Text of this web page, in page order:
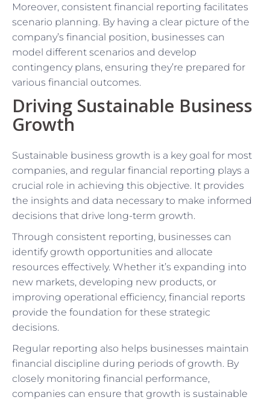
Moreover, consistent financial reporting facilitates
scenario planning. By having a clear picture of the
company’s financial position, businesses can
model different scenarios and develop
contingency plans, ensuring they’re prepared for
various financial outcomes.
Driving Sustainable Business
Growth
Sustainable business growth is a key goal for most
companies, and regular financial reporting plays a
crucial role in achieving this objective. It provides
the insights and data necessary to make informed
decisions that drive long-term growth.
Through consistent reporting, businesses can
identify growth opportunities and allocate
resources effectively. Whether it’s expanding into
new markets, developing new products, or
improving operational efficiency, financial reports
provide the foundation for these strategic
decisions.
Regular reporting also helps businesses maintain
financial discipline during periods of growth. By
closely monitoring financial performance,
companies can ensure that growth is sustainable